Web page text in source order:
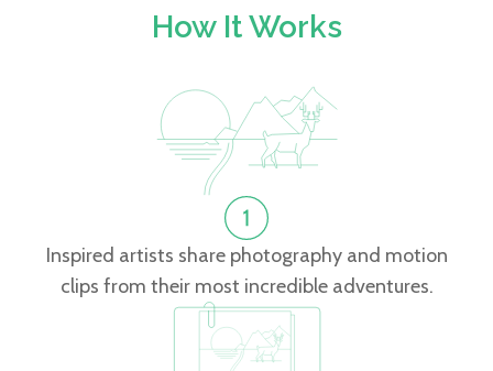
How It Works
Inspired artists share photography and motion
clips from their most incredible adventures.